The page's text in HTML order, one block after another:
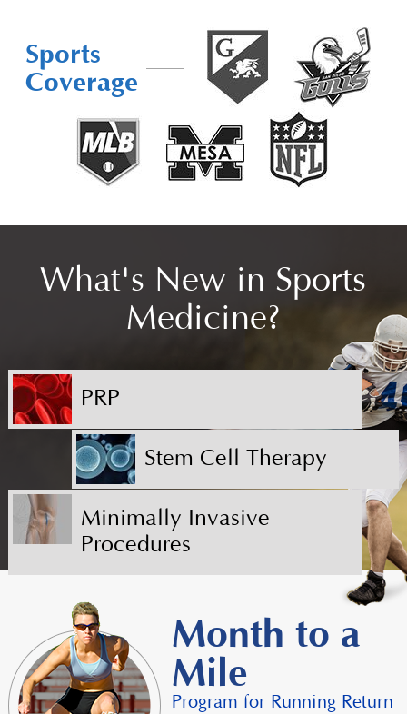
Sports
Coverage
What's New in Sports
Medicine?
PRP
Stem Cell Therapy
Minimally Invasive
Procedures
Month to a
Mile
Program for Running Return